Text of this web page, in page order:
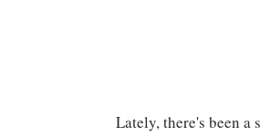
Lately, there's been